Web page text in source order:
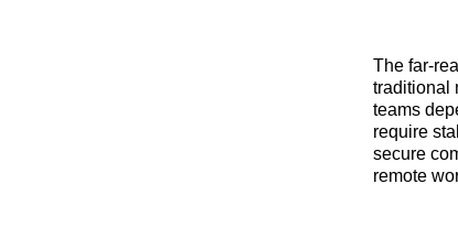
The far-
traditional
teams
require
secure
remote